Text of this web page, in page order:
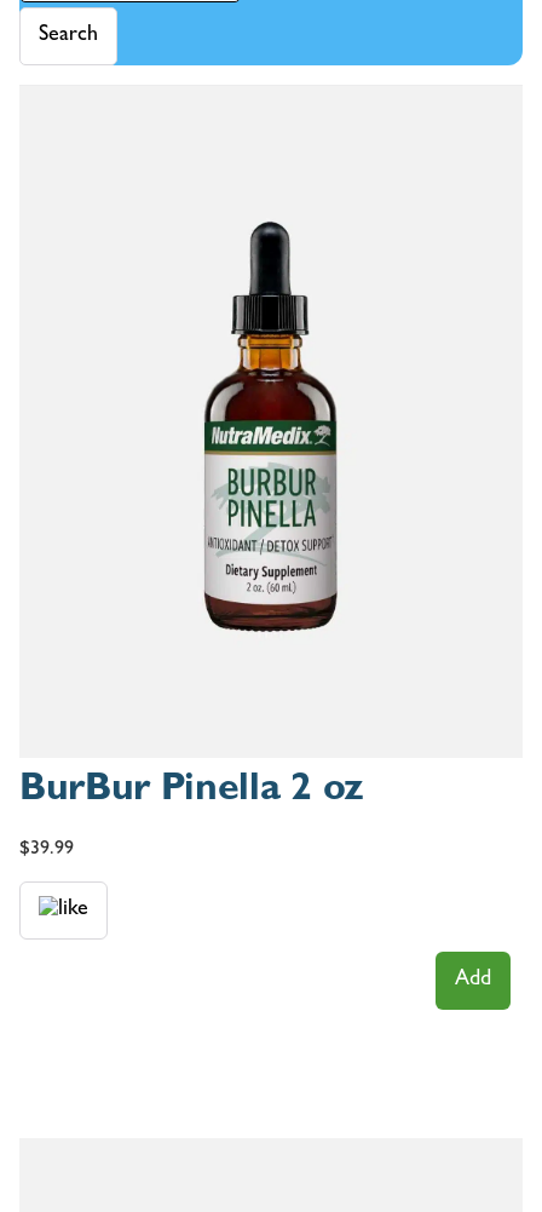
BurBur Pinella 2 oz
$39.99
Add